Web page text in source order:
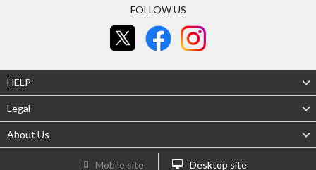
FOLLOW US
HELP
Legal
About Us
Mobile site Desktop site